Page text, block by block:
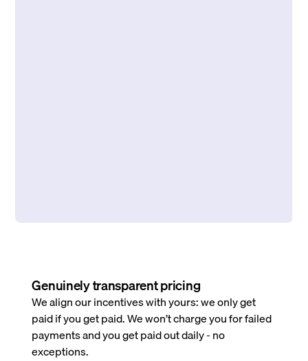
Genuinely transparent pricing
We align our incentives with yours: we only get
paid if you get paid. We won’t charge you for failed
payments and you get paid out daily - no
exceptions.